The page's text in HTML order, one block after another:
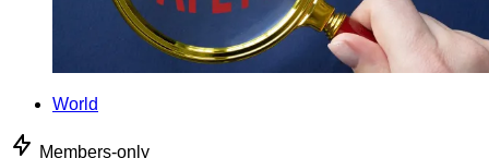
World
Members-only